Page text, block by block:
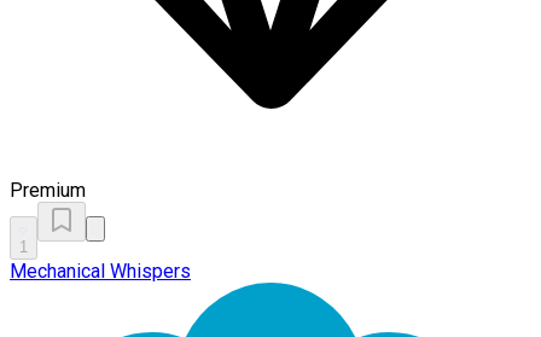
Premium
1
Mechanical Whispers